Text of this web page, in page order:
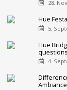
28.
Hue
5.
Hue
questions
4.